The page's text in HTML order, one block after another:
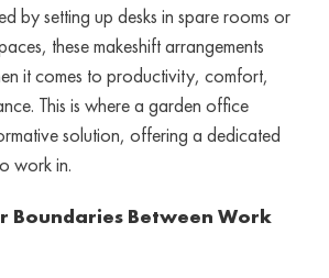
by setting up desks in spare rooms or
these makeshift arrangements
it comes to productivity, comfort,
This is where a garden office
solution, offering a dedicated
work in.
Boundaries Between Work